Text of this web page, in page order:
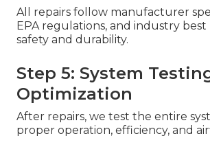
All repairs follow manufacturer
EPA regulations, and industry best
safety and durability.
Step 5: System
Optimization
After repairs, we test the entire
proper operation, efficiency, and